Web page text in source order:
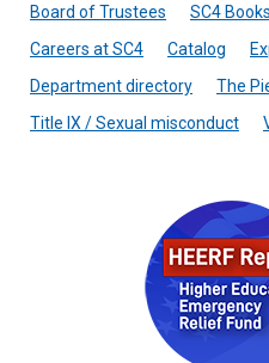
Board of Trustees SC4
Careers at SC4
Catalog
Department directory
The
Title IX / Sexual misconduct